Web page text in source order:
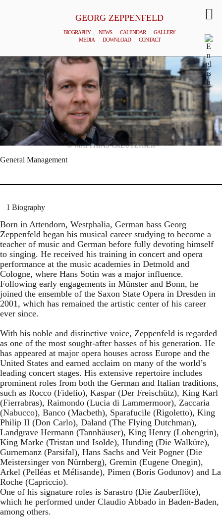
GEORG ZEPPENFELD
BIOGRAPHY NEWS CALENDAR
GALLERY
MEDIA
DOWNLOAD CONTACT
© MATTHIAS CREUTZIGER
General Management
Biography
Born in Attendorn, Westphalia, German bass Georg
Zeppenfeld began his musical career studying to become a
teacher of music and German before fully devoting himself
to singing. He received his training in concert and opera
performance at the music academies in Detmold and
Cologne, where Hans Sotin was a major influence.
Following early engagements in Münster and Bonn, he
joined the ensemble of the Saxon State Opera in Dresden in
2001, which has remained the artistic center of his career
ever since.
With his noble and distinctive voice, Zeppenfeld is regarded
as one of the most sought-after basses of his generation. He
has appeared at major opera houses across Europe and the
United States and earned acclaim on many of the world’s
leading concert stages. His extensive repertoire includes
prominent roles from both the German and Italian traditions,
such as Rocco (Fidelio), Kaspar (Der Freischütz), King Karl
(Fierrabras), Raimondo (Lucia di Lammermoor), Zaccaria
(Nabucco), Banco (Macbeth), Sparafucile (Rigoletto), King
Philip II (Don Carlo), Daland (The Flying Dutchman),
Landgrave Hermann (Tannhäuser), King Henry (Lohengrin),
King Marke (Tristan und Isolde), Hunding (Die Walküre),
Gurnemanz (Parsifal), Hans Sachs and Veit Pogner (Die
Meistersinger von Nürnberg), Gremin (Eugene Onegin),
Arkel (Pelléas et Mélisande), Pimen (Boris Godunov) and La
Roche (Capriccio).
One of his signature roles is Sarastro (Die Zauberflöte),
which he performed under Claudio Abbado in Baden-Baden,
among others.